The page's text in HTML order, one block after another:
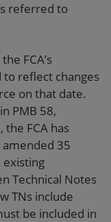
referred to
FCA’s
to reflect changes
on that date.
PMB 58,
FCA has
35
existing
Technical Notes
TNs include
be included in